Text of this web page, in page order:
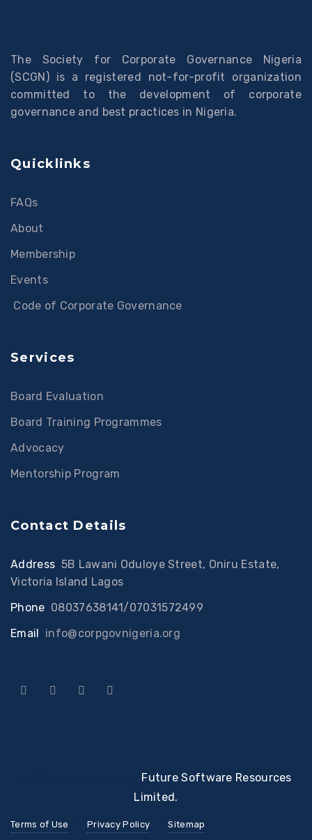
The Society for Corporate Governance Nigeria
(SCGN) is a registered not-for-profit organization
committed to the development of corporate
governance and best practices in Nigeria.
Quicklinks
FAQs
About
Membership
Events
Code of Corporate Governance
Services
Board Evaluation
Board Training Programmes
Advocacy
Mentorship Program
Contact Details
Address 5B Lawani Oduloye Street, Oniru Estate,
Victoria Island Lagos
Phone 08037638141/07031572499
Email info@corpgovnigeria.org
Future Software Resources
Limited.
Terms of Use Privacy Policy Sitemap